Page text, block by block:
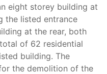
eight storey building at
the listed entrance
at the rear, both
of 62 residential
building. The
the demolition of the